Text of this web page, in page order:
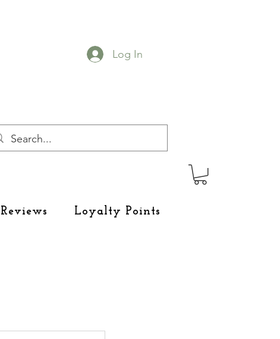
Log In
Reviews Loyalty Points